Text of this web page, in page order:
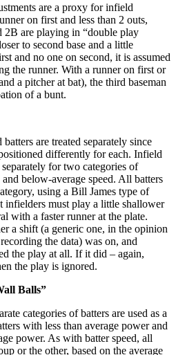
are a proxy for infield
on first and less than 2 outs,
2B are playing in “double play
to second base and a little
and no one on second, it is assumed
the runner. With a runner on first or
a pitcher at bat), the third baseman
of a bunt.
are treated separately since
differently for each. Infield
for two categories of
below-average speed. All batters
using a Bill James type of
infielders must play a little shallower
with a faster runner at the plate.
a shift (a generic one, in the opinion
the data) was on, and
the play at all. If it did – again,
the play is ignored.
Balls”
categories of batters are used as a
with less than average power and
power. As with batter speed, all
or the other, based on the average